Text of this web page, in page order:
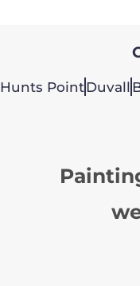
Hunts PointDuvall